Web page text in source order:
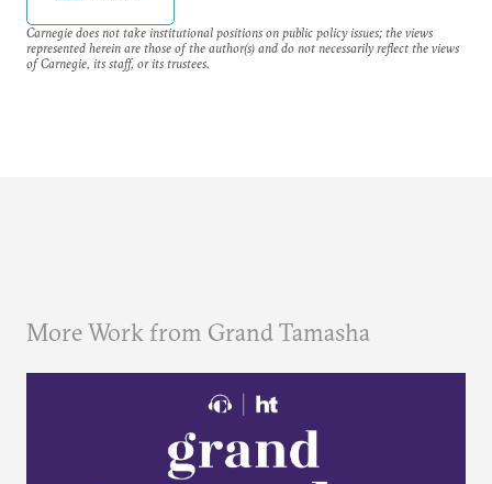
Carnegie does not take institutional positions on public policy issues; the views
represented herein are those of the author(s) and do not necessarily reflect the views
of Carnegie, its staff, or its trustees.
More Work from Grand Tamasha